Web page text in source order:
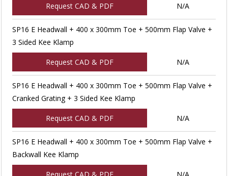
Request CAD & PDF N/A
SP16 E Headwall + 400 x 300mm Toe + 500mm Flap Valve +
3 Sided Kee Klamp
Request CAD & PDF N/A
SP16 E Headwall + 400 x 300mm Toe + 500mm Flap Valve +
Cranked Grating + 3 Sided Kee Klamp
Request CAD & PDF N/A
SP16 E Headwall + 400 x 300mm Toe + 500mm Flap Valve +
Backwall Kee Klamp
Request CAD & PDF N/A